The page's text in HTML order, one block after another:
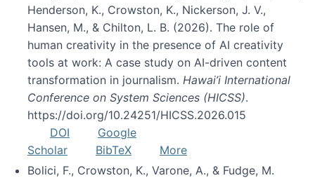
Henderson, K., Crowston, K., Nickerson, J. V.,
Hansen, M., & Chilton, L. B. (2026). The role of
human creativity in the presence of AI creativity
tools at work: A case study on AI-driven content
transformation in journalism. Hawai’i International
Conference on System Sciences (HICSS).
https://doi.org/10.24251/HICSS.2026.015
DOI
Google
Scholar
BibTeX
More
Bolici, F., Crowston, K., Varone, A., & Fudge, M.